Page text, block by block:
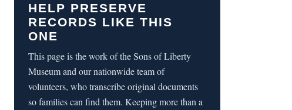
HELP PRESERVE
RECORDS LIKE THIS
ONE
This page is the work of the Sons of Liberty
Museum and our nationwide team of
volunteers, who transcribe original documents
so families can find them. Keeping more than a